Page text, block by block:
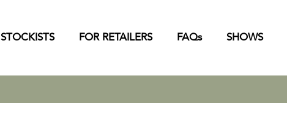
STOCKISTS FOR RETAILERS FAQs SHOWS